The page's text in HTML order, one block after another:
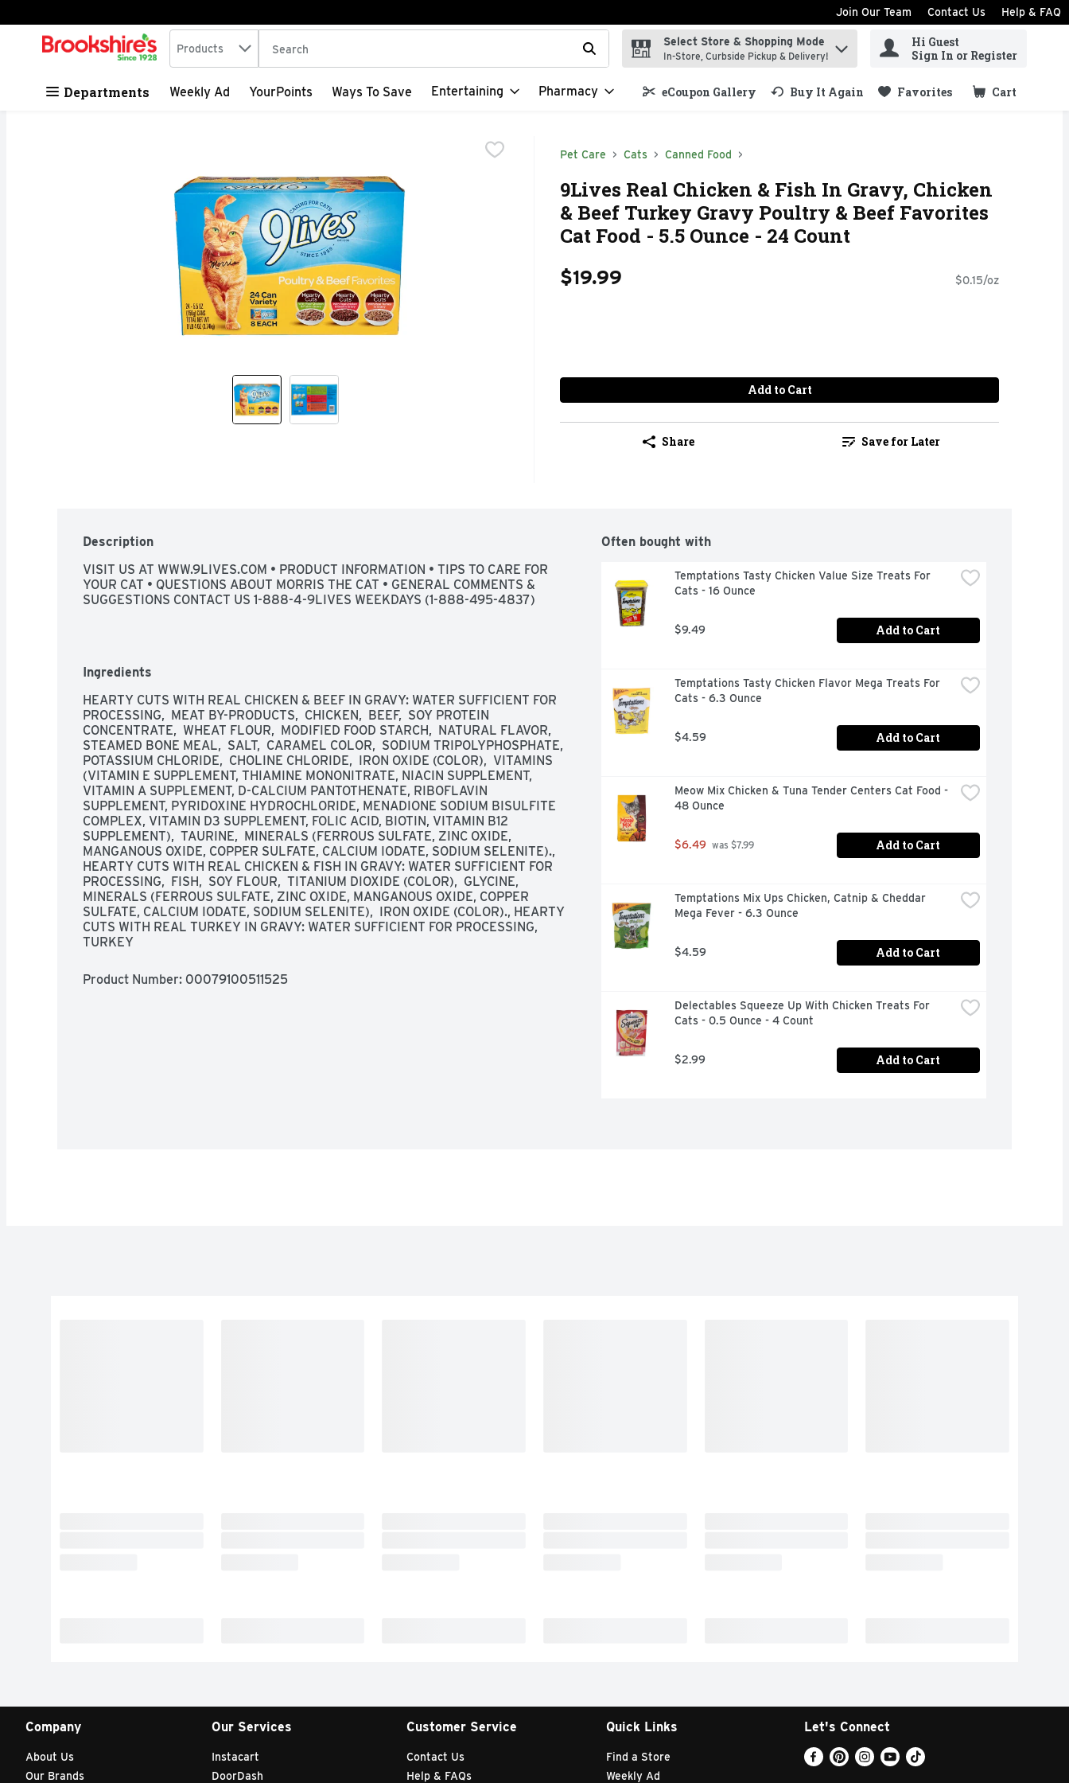
Skip header to page content
Join Our Team Contact Us Help & FAQ
.
Search in
Products The following text field is used to search for items. Type your search term to find items.
Select Store & Shopping Mode
In-Store, Curbside Pickup & Delivery!
Hi Guest
Sign In or Register
Departments Weekly Ad YourPoints Ways To Save Entertaining Pharmacy eCoupon Gallery Buy It Again Favorites Cart
.
Pet Care Cats Canned Food
9Lives Real Chicken & Fish In Gravy, Chicken
& Beef Turkey Gravy Poultry & Beef Favorites
Cat Food - 5.5 Ounce - 24 Count
$19.99 $0.15/oz
Add to Cart
Share Save for Later
Description
VISIT US AT WWW.9LIVES.COM • PRODUCT INFORMATION • TIPS TO CARE FOR
YOUR CAT • QUESTIONS ABOUT MORRIS THE CAT • GENERAL COMMENTS &
SUGGESTIONS CONTACT US 1-888-4-9LIVES WEEKDAYS (1-888-495-4837)
Ingredients
HEARTY CUTS WITH REAL CHICKEN & BEEF IN GRAVY: WATER SUFFICIENT FOR
PROCESSING,  MEAT BY-PRODUCTS,  CHICKEN,  BEEF,  SOY PROTEIN
CONCENTRATE,  WHEAT FLOUR,  MODIFIED FOOD STARCH,  NATURAL FLAVOR,
STEAMED BONE MEAL,  SALT,  CARAMEL COLOR,  SODIUM TRIPOLYPHOSPHATE,
POTASSIUM CHLORIDE,  CHOLINE CHLORIDE,  IRON OXIDE (COLOR),  VITAMINS
(VITAMIN E SUPPLEMENT, THIAMINE MONONITRATE, NIACIN SUPPLEMENT,
VITAMIN A SUPPLEMENT, D-CALCIUM PANTOTHENATE, RIBOFLAVIN
SUPPLEMENT, PYRIDOXINE HYDROCHLORIDE, MENADIONE SODIUM BISULFITE
COMPLEX, VITAMIN D3 SUPPLEMENT, FOLIC ACID, BIOTIN, VITAMIN B12
SUPPLEMENT),  TAURINE,  MINERALS (FERROUS SULFATE, ZINC OXIDE,
MANGANOUS OXIDE, COPPER SULFATE, CALCIUM IODATE, SODIUM SELENITE).,
HEARTY CUTS WITH REAL CHICKEN & FISH IN GRAVY: WATER SUFFICIENT FOR
PROCESSING,  FISH,  SOY FLOUR,  TITANIUM DIOXIDE (COLOR),  GLYCINE,
MINERALS (FERROUS SULFATE, ZINC OXIDE, MANGANOUS OXIDE, COPPER
SULFATE, CALCIUM IODATE, SODIUM SELENITE),  IRON OXIDE (COLOR)., HEARTY
CUTS WITH REAL TURKEY IN GRAVY: WATER SUFFICIENT FOR PROCESSING,
TURKEY
Product Number: 00079100511525
Often bought with
Temptations Tasty Chicken Value Size Treats For
Cats - 16 Ounce
$9.49 Add to Cart
Temptations Tasty Chicken Flavor Mega Treats For
Cats - 6.3 Ounce
$4.59 Add to Cart
Meow Mix Chicken & Tuna Tender Centers Cat Food -
48 Ounce
$6.49 was $7.99 Add to Cart
Temptations Mix Ups Chicken, Catnip & Cheddar
Mega Fever - 6.3 Ounce
$4.59 Add to Cart
Delectables Squeeze Up With Chicken Treats For
Cats - 0.5 Ounce - 4 Count
$2.99 Add to Cart
Company
About Us
Our Brands
Our Services
Instacart
DoorDash
Customer Service
Contact Us
Help & FAQs
Quick Links
Find a Store
Weekly Ad
Let's Connect